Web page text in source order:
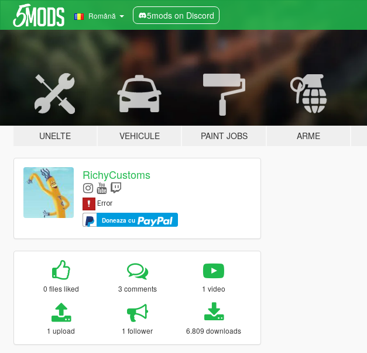
Română 5mods on Discord
UNELTE VEHICULE PAINT JOBS ARME
RichyCustoms
Doneaza cu
0 files liked 3 comments 1 video
1 upload 1 follower 6.809 downloads